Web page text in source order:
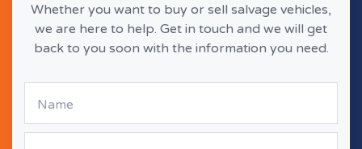
Whether you want to buy or sell salvage vehicles,
we are here to help. Get in touch and we will get
back to you soon with the information you need.